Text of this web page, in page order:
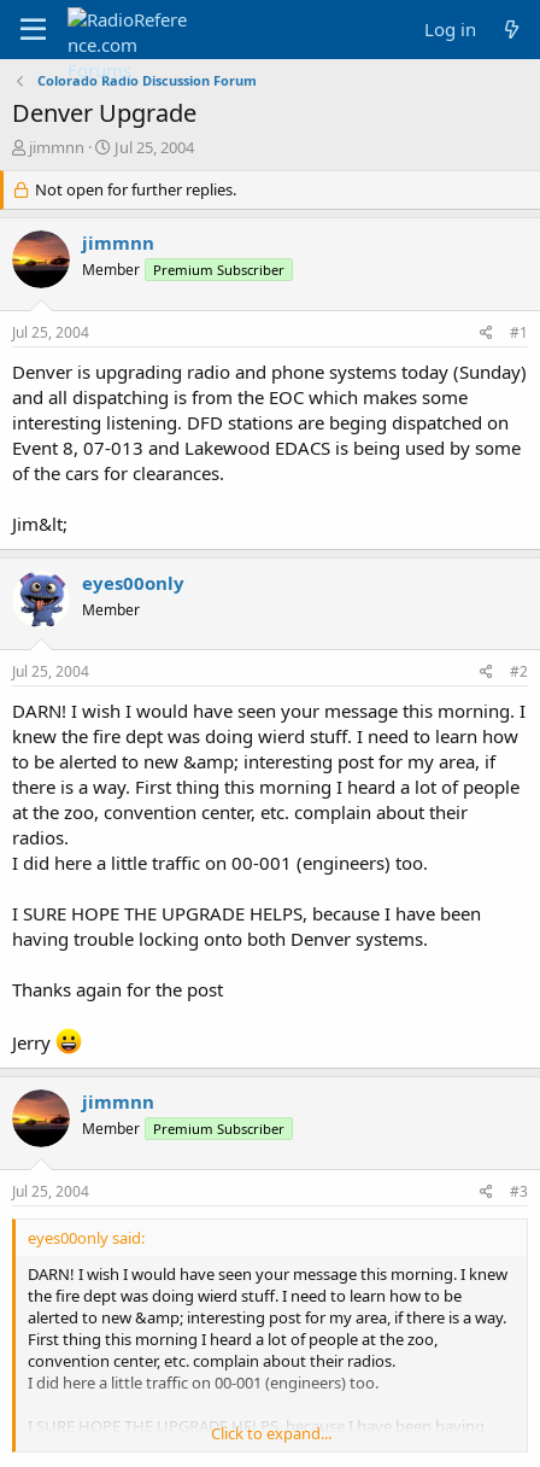
Log in
Colorado Radio Discussion Forum
Denver Upgrade
T
r
e
a
d
s
r
e
r
jimmnn
S
a
r
d
a
Jul 25, 2004
Not open for further replies.
jimmnn
Member Premium Subscriber
Jul 25, 2004 #1
Denver is upgrading radio and phone systems today (Sunday)
and all dispatching is from the EOC which makes some
interesting listening. DFD stations are beging dispatched on
Event 8, 07-013 and Lakewood EDACS is being used by some
of the cars for clearances.
Jim&lt;
eyes00only
Member
Jul 25, 2004 #2
DARN! I wish I would have seen your message this morning. I
knew the fire dept was doing wierd stuff. I need to learn how
to be alerted to new &amp; interesting post for my area, if
there is a way. First thing this morning I heard a lot of people
at the zoo, convention center, etc. complain about their
radios.
I did here a little traffic on 00-001 (engineers) too.
I SURE HOPE THE UPGRADE HELPS, because I have been
having trouble locking onto both Denver systems.
Thanks again for the post
Jerry
jimmnn
Member Premium Subscriber
Jul 25, 2004 #3
eyes00only said:
DARN! I wish I would have seen your message this morning. I knew
the fire dept was doing wierd stuff. I need to learn how to be
alerted to new &amp; interesting post for my area, if there is a way.
First thing this morning I heard a lot of people at the zoo,
convention center, etc. complain about their radios.
I did here a little traffic on 00-001 (engineers) too.
I SURE HOPE THE UPGRADE HELPS, because I have been having
trouble locking onto both Denver systems.
Click to expand...